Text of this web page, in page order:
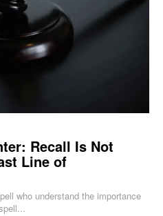
Recall Is Not
Line of
who understand the importance